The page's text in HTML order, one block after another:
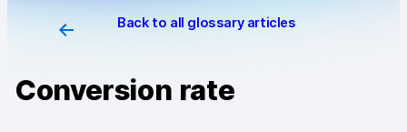
Tag Manager
Consent Manager
Back to all glossary articles
Conversion rate